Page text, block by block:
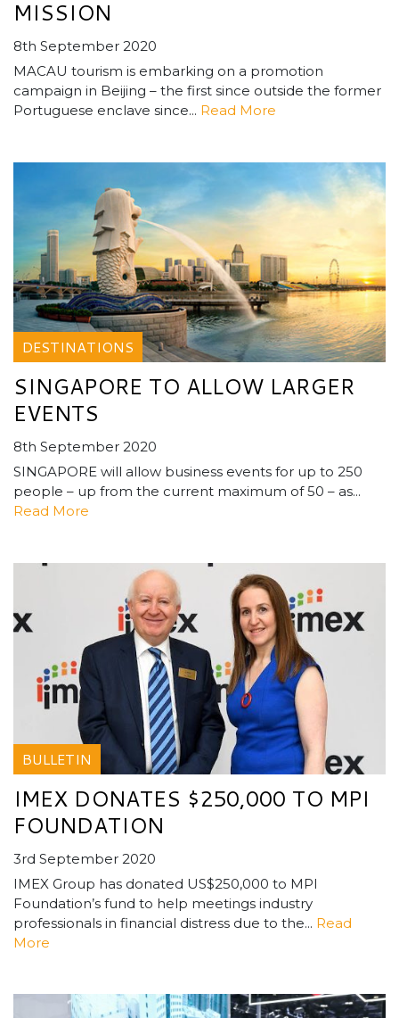
MISSION
8th September 2020
MACAU tourism is embarking on a promotion
campaign in Beijing – the first since outside the former
Portuguese enclave since... Read More
DESTINATIONS
SINGAPORE TO ALLOW LARGER
EVENTS
8th September 2020
SINGAPORE will allow business events for up to 250
people – up from the current maximum of 50 – as...
Read More
BULLETIN
IMEX DONATES $250,000 TO MPI
FOUNDATION
3rd September 2020
IMEX Group has donated US$250,000 to MPI
Foundation’s fund to help meetings industry
professionals in financial distress due to the... Read
More